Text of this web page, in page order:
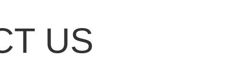
US